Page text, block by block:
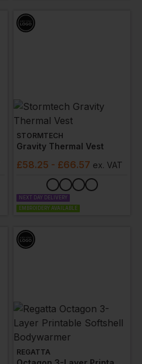
STORMTECH
Gravity Thermal Vest
£58.25 - £66.57 ex. VAT
NEXT DAY DELIVERY
EMBROIDERY AVAILABLE
REGATTA